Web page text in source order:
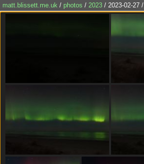
matt.blissett.me.uk / photos / 2023 / 2023-02-27 /